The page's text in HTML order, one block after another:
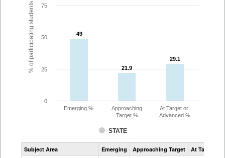
% of participating students 49
49
21.9
21.9
29.1
29.1
STATE
Emerging %
Approaching
Target %
At Target or
Advanced %
0
25
50
75
Assessment
CoAlt
Subject Area Emerging Approaching Target At Target Or